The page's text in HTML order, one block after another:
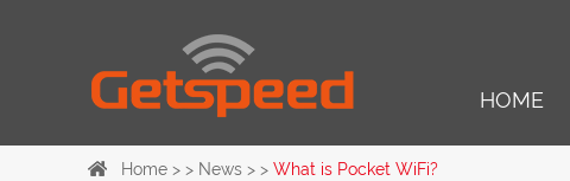
HOME
Home > > News > > What is Pocket WiFi?